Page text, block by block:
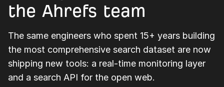
the Ahrefs team
The same engineers who spent 15+ years building
the most comprehensive search dataset are now
shipping new tools: a real-time monitoring layer
and a search API for the open web.